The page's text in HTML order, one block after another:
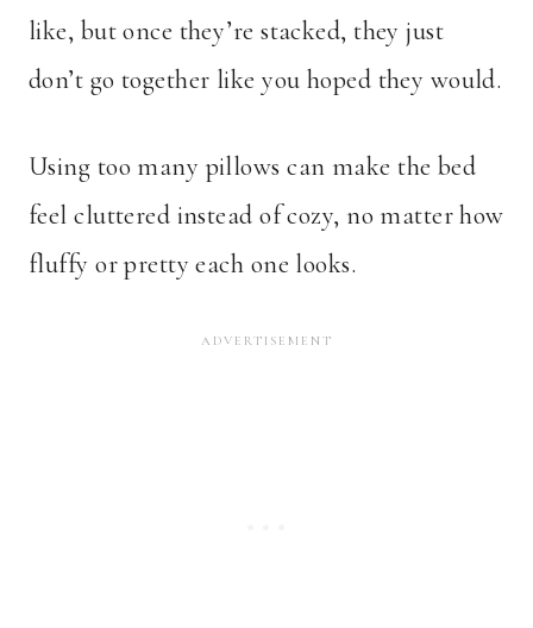
like, but once they’re stacked, they just
don’t go together like you hoped they would.
Using too many pillows can make the bed
feel cluttered instead of cozy, no matter how
fluffy or pretty each one looks.